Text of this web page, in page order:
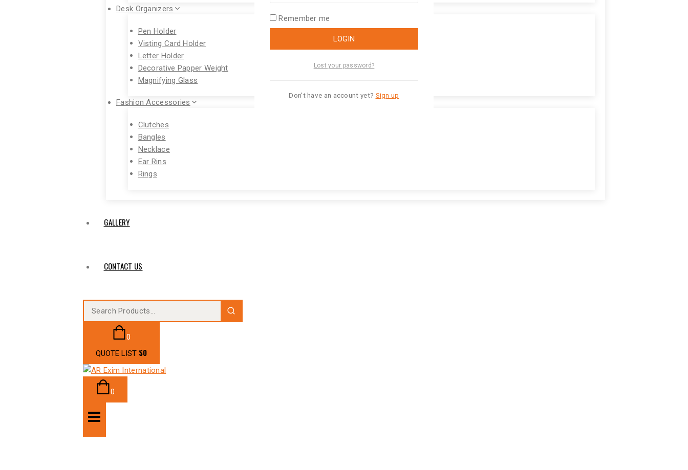
Desk Organizers
Pen Holder
Visting Card Holder
Letter Holder
Decorative Papper Weight
Magnifying Glass
Fashion Accessories
Clutches
Bangles
Necklace
Ear Rins
Rings
GALLERY
CONTACT US
0
QUOTE LIST $0
0
Remember me
LOGIN
Lost your password?
Don't have an account yet? Sign up